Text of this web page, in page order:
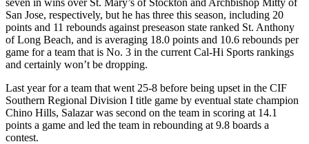
San Jose, respectively, but he has three this season, including 20
points and 11 rebounds against preseason state ranked St. Anthony
of Long Beach, and is averaging 18.0 points and 10.6 rebounds per
game for a team that is No. 3 in the current Cal-Hi Sports rankings
and certainly won’t be dropping.
Last year for a team that went 25-8 before being upset in the CIF
Southern Regional Division I title game by eventual state champion
Chino Hills, Salazar was second on the team in scoring at 14.1
points a game and led the team in rebounding at 9.8 boards a
contest.